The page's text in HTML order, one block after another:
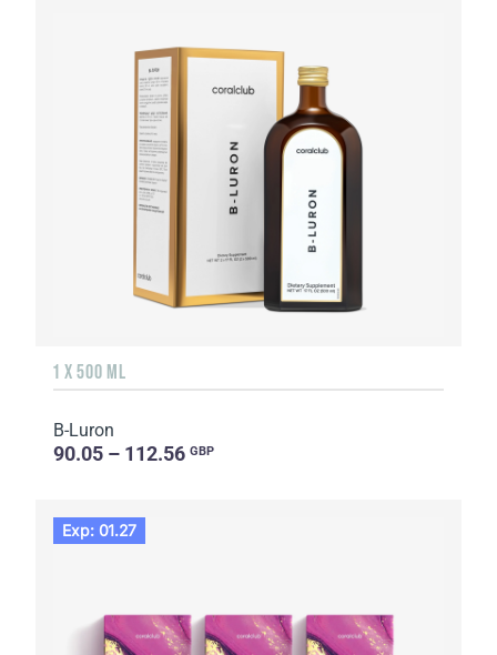
1 X 500 ML
B-Luron
90.05 – 112.56 GBP
Exp: 01.27